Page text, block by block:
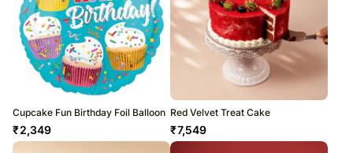
Cupcake Fun Birthday Foil Balloon
₹2,349
Red Velvet Treat Cake
₹7,549